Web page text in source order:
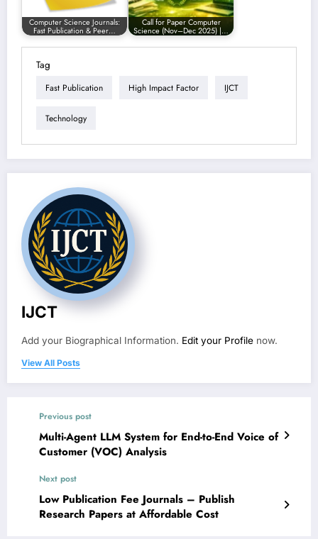
Computer Science Journals:
Fast Publication & Peer…
Call for Paper Computer
Science (Nov–Dec 2025) |…
Tag
Fast Publication High Impact Factor IJCT
Technology
IJCT
Add your Biographical Information. Edit your Profile now.
View All Posts
Previous post
Multi-Agent LLM System for End-to-End Voice of
Customer (VOC) Analysis
Next post
Low Publication Fee Journals – Publish
Research Papers at Affordable Cost